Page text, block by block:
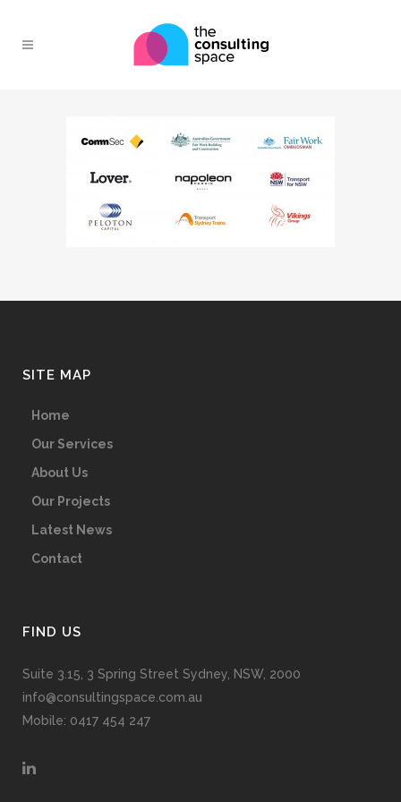
SITE MAP
Home
Our Services
About Us
Our Projects
Latest News
Contact
FIND US
Suite 3.15, 3 Spring Street Sydney, NSW, 2000
info@consultingspace.com.au
Mobile: 0417 454 247